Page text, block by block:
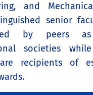
and
senior
by peers
societies
recipients of